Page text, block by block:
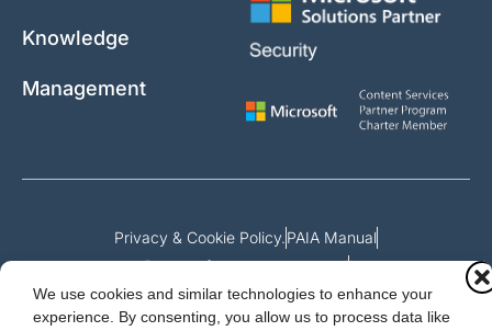
We use cookies and similar technologies to enhance your
experience. By consenting, you allow us to process data like
Knowledge
Management
Privacy & Cookie Policy.PAIA Manual
Request for access to record
Outcome of request and fees payable